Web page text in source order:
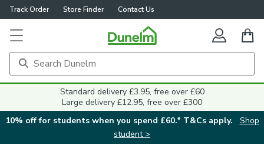
Track Order Store Finder Contact Us
Standard delivery £3.95, free over £60
Large delivery £12.95, free over £300
10% off for students when you spend £60.* T&Cs apply.
Shop
student >